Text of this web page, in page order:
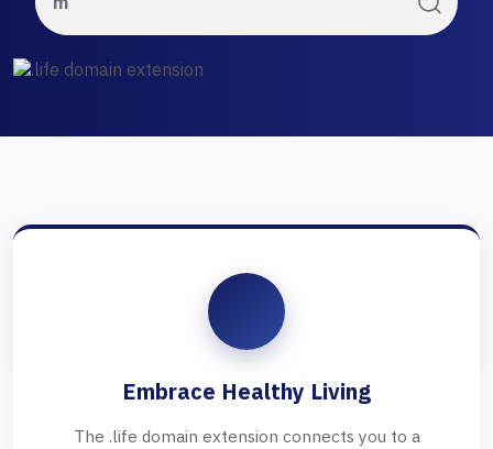
Embrace Healthy Living
The .life domain extension connects you to a